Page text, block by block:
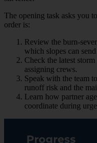
The opening task asks you
order is:
Review the burn-
which slopes can
Check the latest
assigning crews.
Speak with the team
runoff risk and the
Learn how partner
coordinate during